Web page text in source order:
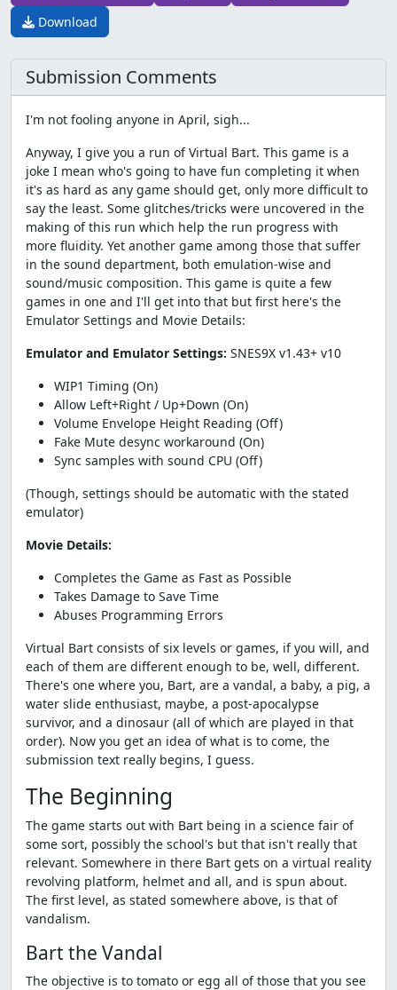
Download
Submission Comments
I'm not fooling anyone in April, sigh...
Anyway, I give you a run of Virtual Bart. This game is a
joke I mean who's going to have fun completing it when
it's as hard as any game should get, only more difficult to
say the least. Some glitches/tricks were uncovered in the
making of this run which help the run progress with
more fluidity. Yet another game among those that suffer
in the sound department, both emulation-wise and
sound/music composition. This game is quite a few
games in one and I'll get into that but first here's the
Emulator Settings and Movie Details:
Emulator and Emulator Settings: SNES9X v1.43+ v10
WIP1 Timing (On)
Allow Left+Right / Up+Down (On)
Volume Envelope Height Reading (Off)
Fake Mute desync workaround (On)
Sync samples with sound CPU (Off)
(Though, settings should be automatic with the stated
emulator)
Movie Details:
Completes the Game as Fast as Possible
Takes Damage to Save Time
Abuses Programming Errors
Virtual Bart consists of six levels or games, if you will, and
each of them are different enough to be, well, different.
There's one where you, Bart, are a vandal, a baby, a pig, a
water slide enthusiast, maybe, a post-apocalypse
survivor, and a dinosaur (all of which are played in that
order). Now you get an idea of what is to come, the
submission text really begins, I guess.
The Beginning
The game starts out with Bart being in a science fair of
some sort, possibly the school's but that isn't really that
relevant. Somewhere in there Bart gets on a virtual reality
revolving platform, helmet and all, and is spun about.
The first level, as stated somewhere above, is that of
vandalism.
Bart the Vandal
The objective is to tomato or egg all of those that you see